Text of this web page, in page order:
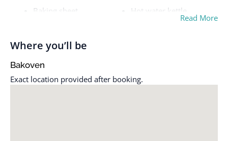
Baking sheet
Bed linens
Carbon monoxide alarm
Hot water kettle
Microwave
Read More
Where you’ll be
Bakoven
Exact location provided after booking.